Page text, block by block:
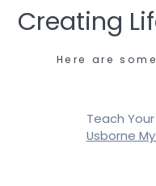
Creating
Here are
Teach
Usborne